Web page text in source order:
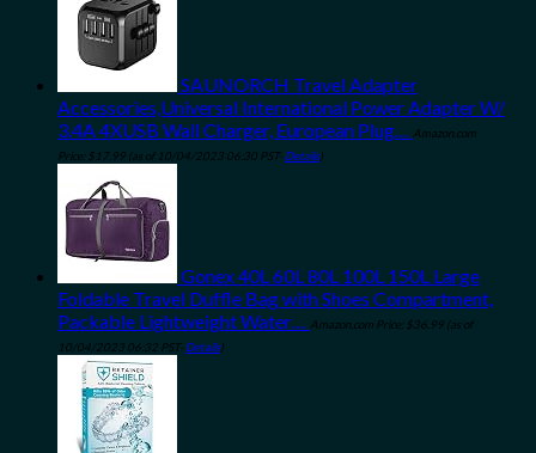
SAUNORCH Travel Adapter
Accessories,Universal International Power Adapter W/
3.4A 4XUSB Wall Charger, European Plug… Amazon.com
Price: $ 17.99 (as of 10/04/2023 06:30 PST- Details)
Gonex 40L 60L 80L 100L 150L Large
Foldable Travel Duffle Bag with Shoes Compartment,
Packable Lightweight Water… Amazon.com Price: $36.99 (as of
10/04/2023 06:32 PST- Details)